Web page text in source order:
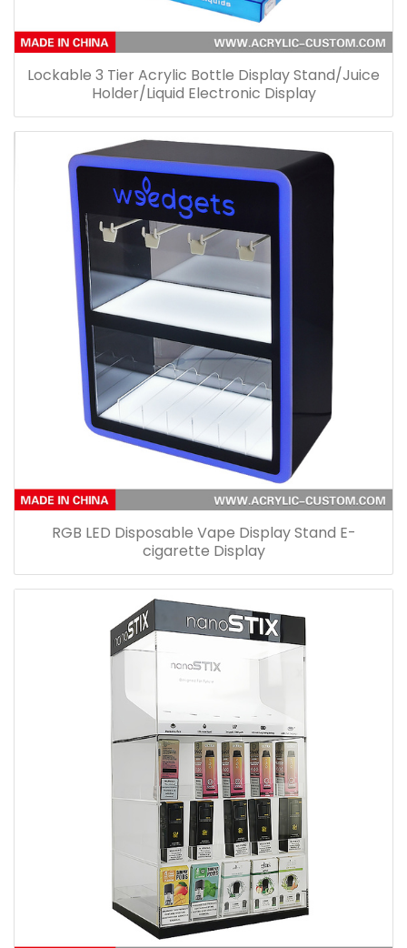
Lockable 3 Tier Acrylic Bottle Display Stand/Juice
Holder/Liquid Electronic Display
RGB LED Disposable Vape Display Stand E-
cigarette Display